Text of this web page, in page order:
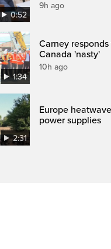
0:52
9h ago
1:34
Carney
Canada 'nasty'
10h ago
2:31
Europe
power supplies